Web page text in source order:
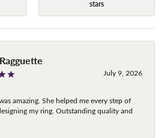
stars
July 9, 2026
amazing. She helped me every step of
my ring. Outstanding quality and